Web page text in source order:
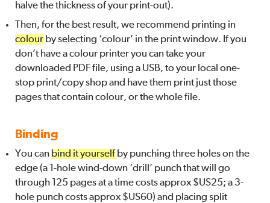
halve the thickness of your print-out).
Then, for the best result, we recommend printing in
colour by selecting ‘colour’ in the print window. If you
don’t have a colour printer you can take your
downloaded PDF file, using a USB, to your local one-
stop print/copy shop and have them print just those
pages that contain colour, or the whole file.
Binding
You can bind it yourself by punching three holes on the
edge (a 1-hole wind-down ‘drill’ punch that will go
through 125 pages at a time costs approx $US25; a 3-
hole punch costs approx $US60) and placing split